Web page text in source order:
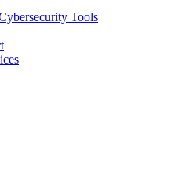
Tools